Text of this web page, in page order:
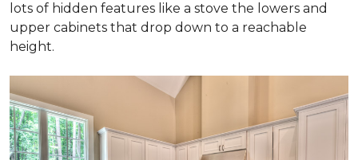
lots of hidden features like a stove the lowers and
upper cabinets that drop down to a reachable
height.